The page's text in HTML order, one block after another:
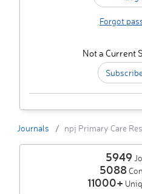
Forgot
Not a Current
Journals npj Primary Care
5949
5088
11000+